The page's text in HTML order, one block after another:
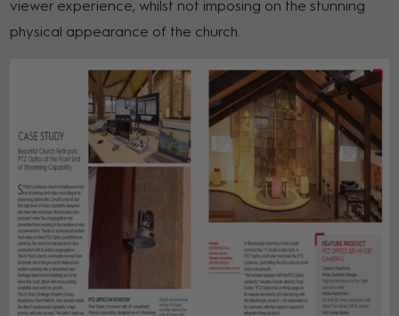
viewer experience, whilst not imposing on the stunning
physical appearance of the church.